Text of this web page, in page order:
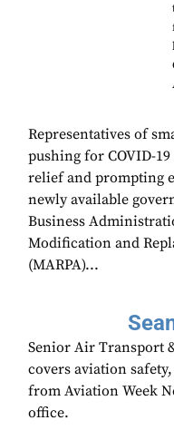
Representatives of
pushing for COVID-
relief and prompting
newly available
Business
Modification and
(MARPA)...
Senior Air Transport
covers aviation
from Aviation Week
office.